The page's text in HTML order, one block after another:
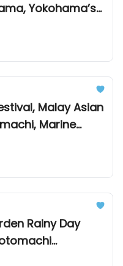
Yokohama’s
Malay Asian
Marine
Rainy Day